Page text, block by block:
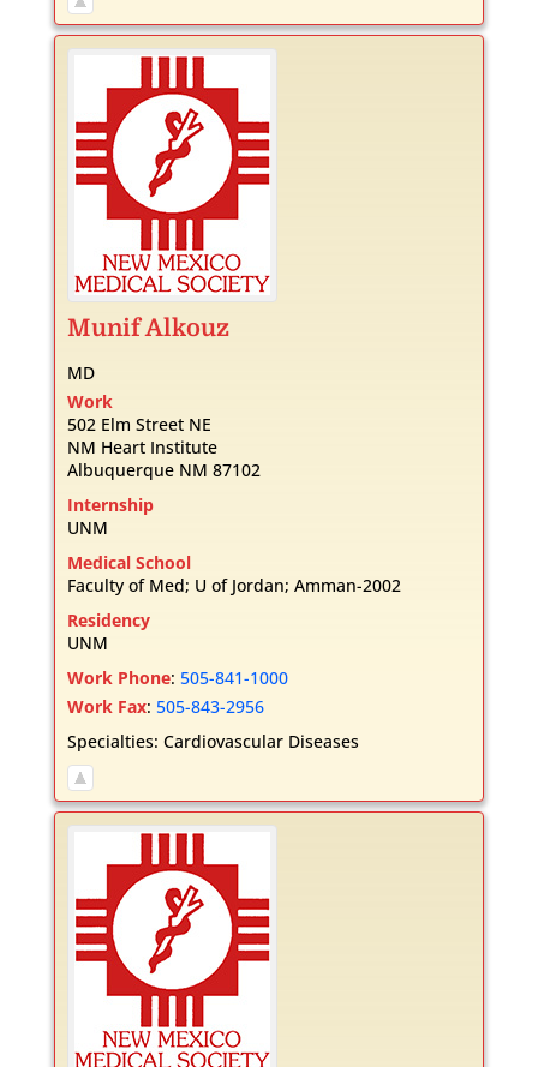
MunifAlkouz
MD
Work
502 Elm Street NE
NM Heart Institute
Albuquerque NM 87102
Internship
UNM
Medical School
Faculty of Med; U of Jordan; Amman-2002
Residency
UNM
Work Phone: 505-841-1000
Work Fax: 505-843-2956
Specialties: Cardiovascular Diseases